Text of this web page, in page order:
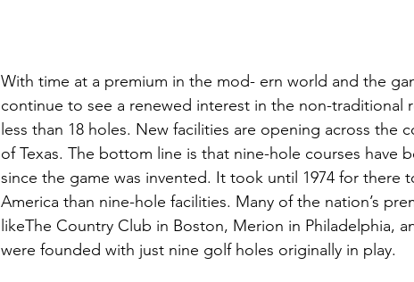
With time at a premium in the mod- ern world and the
continue to see a renewed interest in the non-traditional
less than 18 holes. New facilities are opening across the
of Texas. The bottom line is that nine-hole courses have
since the game was invented. It took until 1974 for there
America than nine-hole facilities. Many of the nation’s
likeThe Country Club in Boston, Merion in Philadelphia,
were founded with just nine golf holes originally in play.